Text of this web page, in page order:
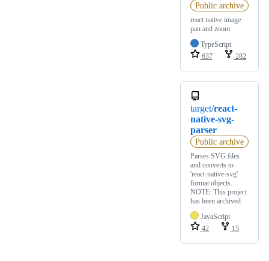
Public archive
react native image
pan and zoom
TypeScript
637
282
target/react-
native-svg-
parser
Public archive
Parses SVG files
and converts to
'react-native-svg'
format objects.
NOTE: This project
has been archived.
JavaScript
42
15